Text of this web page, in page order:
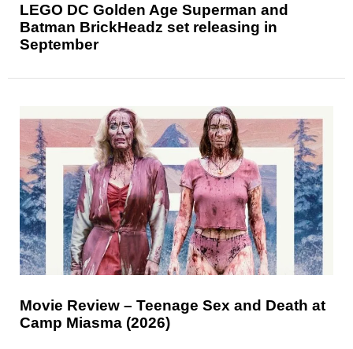
LEGO DC Golden Age Superman and
Batman BrickHeadz set releasing in
September
Movie Review – Teenage Sex and Death at
Camp Miasma (2026)